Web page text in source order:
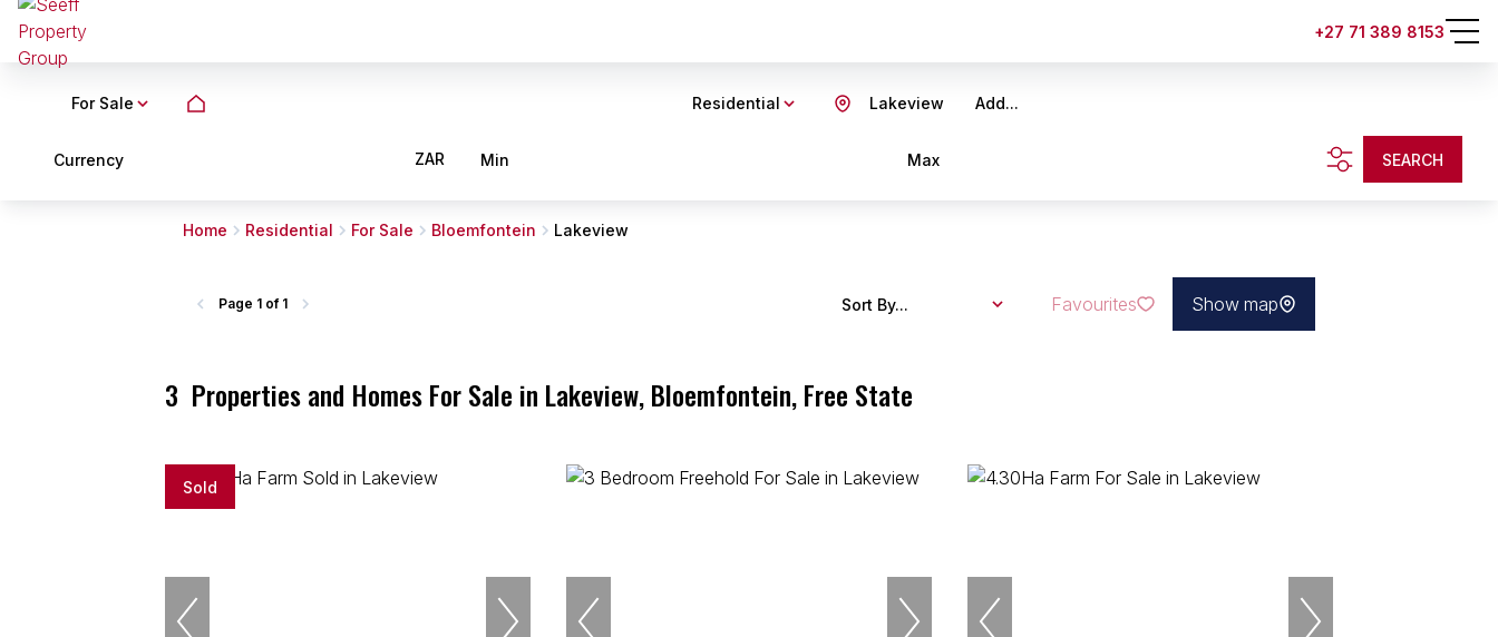
+27 71 389 8153
For Sale Residential Add...
Lakeview
Currency ZAR Min Max SEARCH
Home Residential For Sale Bloemfontein Lakeview
3 Properties and Homes For Sale in Lakeview, Bloemfontein, Free State
Page 1 of 1 Sort By... Favourites Show map
Sold